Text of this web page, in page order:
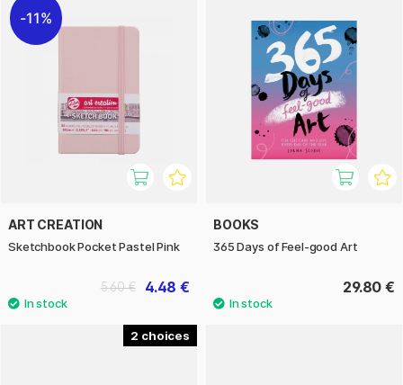
11%
ART CREATION
Sketchbook Pocket Pastel Pink
4.48 €
5.60 €
BOOKS
365 Days of Feel-good Art
29.80 €
2